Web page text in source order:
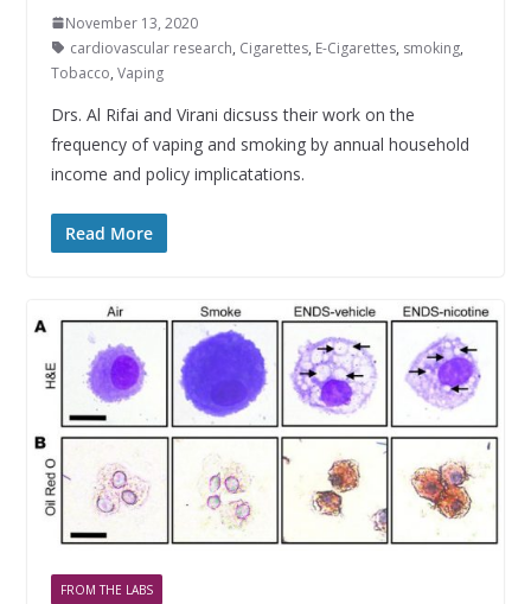
November 13, 2020
cardiovascular research, Cigarettes, E-Cigarettes, smoking,
Tobacco, Vaping
Drs. Al Rifai and Virani dicsuss their work on the
frequency of vaping and smoking by annual household
income and policy implicatations.
Read More
FROM THE LABS